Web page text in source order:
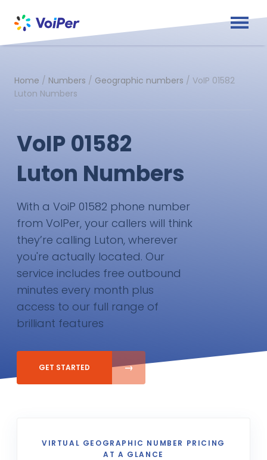
Home / Numbers / Geographic numbers / VoIP 01582
Luton Numbers
VoIP 01582
Luton Numbers
With a VoiP 01582 phone number
from VoIPer, your callers will think
they’re calling Luton, wherever
you're actually located. Our
service includes free outbound
minutes every month plus
access to our full range of
brilliant features
GET STARTED
VIRTUAL GEOGRAPHIC NUMBER PRICING
AT A GLANCE